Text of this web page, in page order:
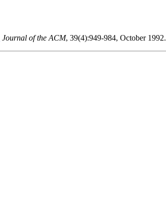
Journal of the ACM, 39(4):949-984, October 1992.